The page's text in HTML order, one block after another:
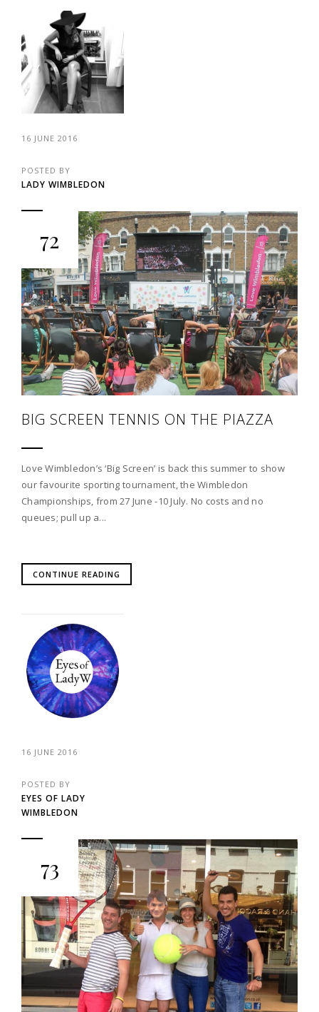
16 JUNE 2016
POSTED BY
LADY WIMBLEDON
72
BIG SCREEN TENNIS ON THE PIAZZA
Love Wimbledon’s ‘Big Screen’ is back this summer to show
our favourite sporting tournament, the Wimbledon
Championships, from 27 June -10 July. No costs and no
queues; pull up a...
CONTINUE READING
16 JUNE 2016
POSTED BY
EYES OF LADY
WIMBLEDON
73